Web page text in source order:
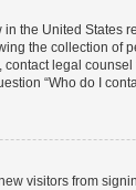
the United
the collection
legal
“Who do I
visitors from